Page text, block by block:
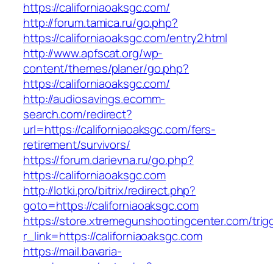
https://californiaoaksgc.com/
http://forum.tamica.ru/go.php?
https://californiaoaksgc.com/entry2.html
http://www.apfscat.org/wp-
content/themes/planer/go.php?
https://californiaoaksgc.com/
http://audiosavings.ecomm-
search.com/redirect?
url=https://californiaoaksgc.com/fers-
retirement/survivors/
https://forum.darievna.ru/go.php?
https://californiaoaksgc.com
http://lotki.pro/bitrix/redirect.php?
goto=https://californiaoaksgc.com
https://store.xtremegunshootingcenter.com/
r_link=https://californiaoaksgc.com
https://mail.bavaria-